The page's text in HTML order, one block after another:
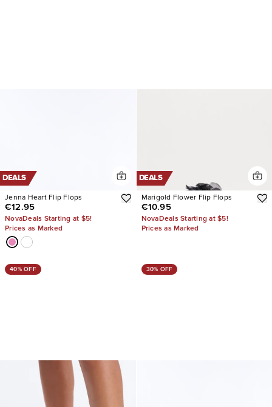
DEALS
Jenna Heart Flip Flops
€12.95
NovaDeals Starting at $5!
Prices as Marked
DEALS
Marigold Flower Flip Flops
€10.95
NovaDeals Starting at $5!
Prices as Marked
40% OFF 30% OFF